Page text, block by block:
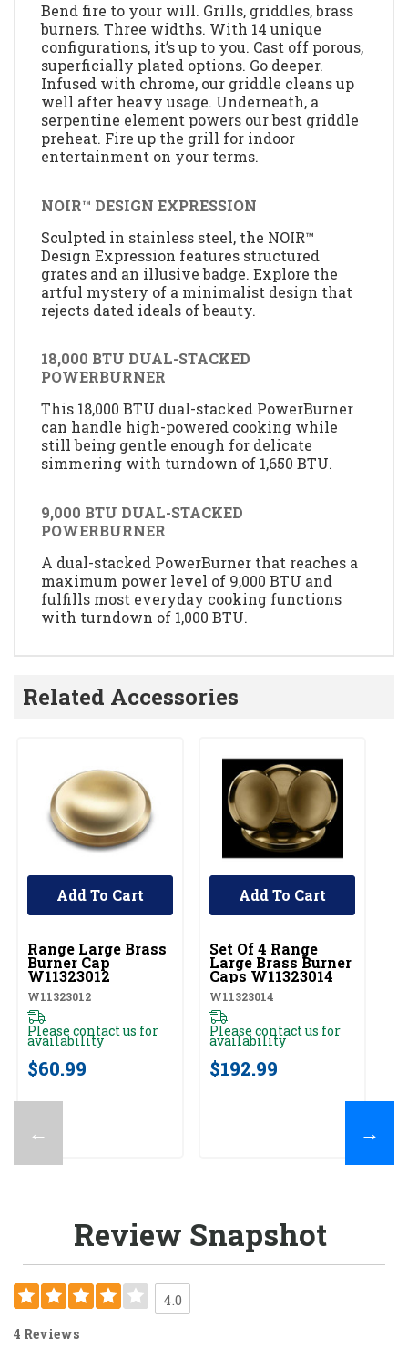
Bend fire to your will. Grills, griddles, brass
burners. Three widths. With 14 unique
configurations, it’s up to you. Cast off porous,
superficially plated options. Go deeper.
Infused with chrome, our griddle cleans up
well after heavy usage. Underneath, a
serpentine element powers our best griddle
preheat. Fire up the grill for indoor
entertainment on your terms.
NOIR™ DESIGN EXPRESSION
Sculpted in stainless steel, the NOIR™
Design Expression features structured
grates and an illusive badge. Explore the
artful mystery of a minimalist design that
rejects dated ideals of beauty.
18,000 BTU DUAL-STACKED
POWERBURNER
This 18,000 BTU dual-stacked PowerBurner
can handle high-powered cooking while
still being gentle enough for delicate
simmering with turndown of 1,650 BTU.
9,000 BTU DUAL-STACKED
POWERBURNER
A dual-stacked PowerBurner that reaches a
maximum power level of 9,000 BTU and
fulfills most everyday cooking functions
with turndown of 1,000 BTU.
Related Accessories
←
UNBRANDED
Range Large Brass
Burner Cap
W11323012
W11323012
Please contact us for
availability
$60.99
Add To Cart
UNBRANDED
Set Of 4 Range
Large Brass Burner
Caps W11323014
W11323014
Please contact us for
availability
$192.99
Add To Cart
→
Review Snapshot
4.0
4 Reviews